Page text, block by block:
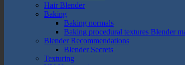
Hair Blender
Baking
Baking normals
Baking procedural textures Blender
Blender Recommendations
Blender Secrets
Texturing